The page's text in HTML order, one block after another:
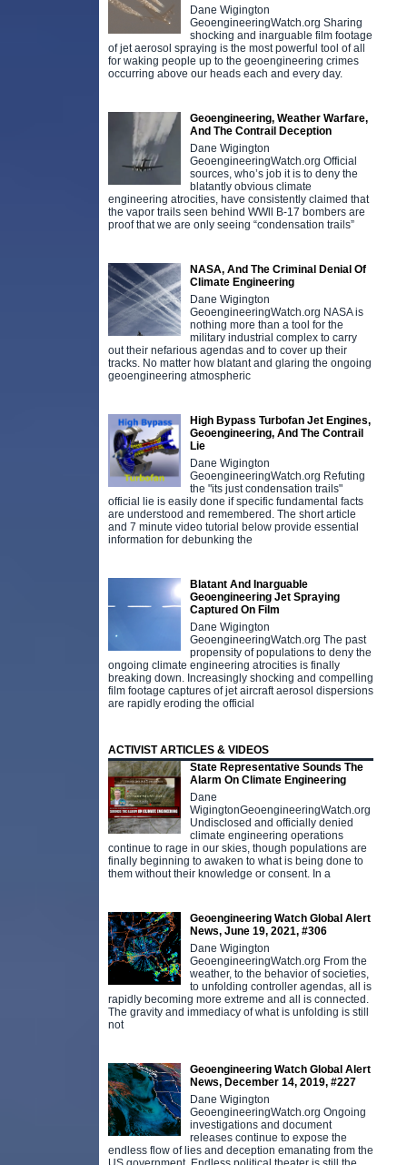
Dane Wigington
GeoengineeringWatch.org Sharing
shocking and inarguable film footage
of jet aerosol spraying is the most powerful tool of all
for waking people up to the geoengineering crimes
occurring above our heads each and every day.
Geoengineering, Weather Warfare,
And The Contrail Deception
Dane Wigington
GeoengineeringWatch.org Official
sources, who’s job it is to deny the
blatantly obvious climate
engineering atrocities, have consistently claimed that
the vapor trails seen behind WWll B-17 bombers are
proof that we are only seeing “condensation trails”
NASA, And The Criminal Denial Of
Climate Engineering
Dane Wigington
GeoengineeringWatch.org NASA is
nothing more than a tool for the
military industrial complex to carry
out their nefarious agendas and to cover up their
tracks. No matter how blatant and glaring the ongoing
geoengineering atmospheric
High Bypass Turbofan Jet Engines,
Geoengineering, And The Contrail
Lie
Dane Wigington
GeoengineeringWatch.org Refuting
the "its just condensation trails"
official lie is easily done if specific fundamental facts
are understood and remembered. The short article
and 7 minute video tutorial below provide essential
information for debunking the
Blatant And Inarguable
Geoengineering Jet Spraying
Captured On Film
Dane Wigington
GeoengineeringWatch.org The past
propensity of populations to deny the
ongoing climate engineering atrocities is finally
breaking down. Increasingly shocking and compelling
film footage captures of jet aircraft aerosol dispersions
are rapidly eroding the official
ACTIVIST ARTICLES & VIDEOS
State Representative Sounds The
Alarm On Climate Engineering
Dane
WigingtonGeoengineeringWatch.org
Undisclosed and officially denied
climate engineering operations
continue to rage in our skies, though populations are
finally beginning to awaken to what is being done to
them without their knowledge or consent. In a
Geoengineering Watch Global Alert
News, June 19, 2021, #306
Dane Wigington
GeoengineeringWatch.org From the
weather, to the behavior of societies,
to unfolding controller agendas, all is
rapidly becoming more extreme and all is connected.
The gravity and immediacy of what is unfolding is still
not
Geoengineering Watch Global Alert
News, December 14, 2019, #227
Dane Wigington
GeoengineeringWatch.org Ongoing
investigations and document
releases continue to expose the
endless flow of lies and deception emanating from the